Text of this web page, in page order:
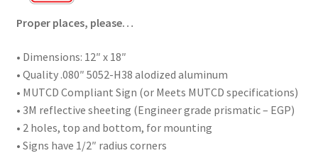
Proper places, please…
• Dimensions: 12″ x 18″
• Quality .080″ 5052-H38 alodized aluminum
• MUTCD Compliant Sign (or Meets MUTCD specifications)
• 3M reflective sheeting (Engineer grade prismatic – EGP)
• 2 holes, top and bottom, for mounting
• Signs have 1/2″ radius corners